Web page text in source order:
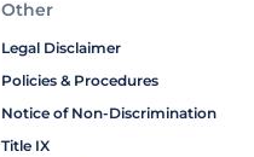
Other
Legal Disclaimer
Policies & Procedures
Notice of Non-Discrimination
Title IX